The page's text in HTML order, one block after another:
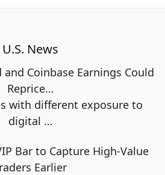
U.S. News
and Coinbase Earnings Could
Reprice…
with different exposure to
digital …
Bar to Capture High-Value
Earlier